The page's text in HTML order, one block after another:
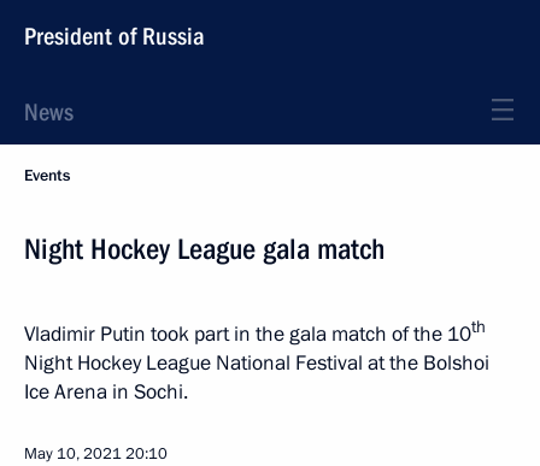
President of Russia
News
Events
Night Hockey League gala match
Vladimir Putin took part in the gala match of the 10th
Night Hockey League National Festival at the Bolshoi
Ice Arena in Sochi.
May 10, 202120:10